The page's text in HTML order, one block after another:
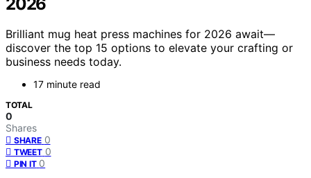
Brilliant mug heat press machines for 2026 await—
discover the top 15 options to elevate your crafting or
business needs today.
17 minute read
TOTAL
0
Shares
SHARE 0
TWEET 0
PIN IT 0